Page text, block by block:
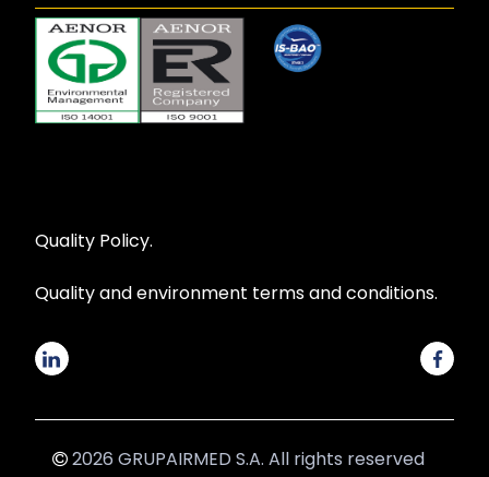
Quality Policy.
Quality and environment terms and conditions.
2026 GRUPAIRMED S.A. All rights reserved